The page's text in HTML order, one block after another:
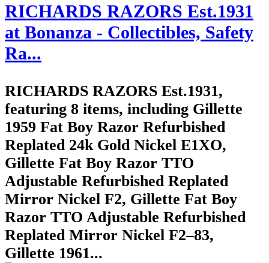
RICHARDS RAZORS Est.1931
at Bonanza - Collectibles, Safety
Ra...
RICHARDS RAZORS Est.1931,
featuring 8 items, including Gillette
1959 Fat Boy Razor Refurbished
Replated 24k Gold Nickel E1XO,
Gillette Fat Boy Razor TTO
Adjustable Refurbished Replated
Mirror Nickel F2, Gillette Fat Boy
Razor TTO Adjustable Refurbished
Replated Mirror Nickel F2–83,
Gillette 1961...